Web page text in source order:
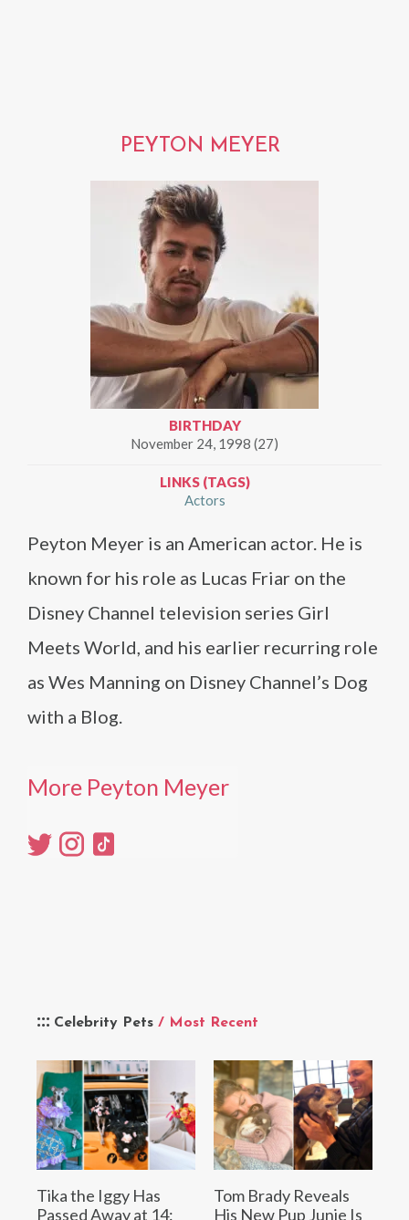
Celebrity Pets / Most Recent
Tika the Iggy Has
Passed Away at 14:
Tom Brady Reveals
His New Pup Junie Is
PEYTON MEYER
BIRTHDAY
November 24, 1998 (27)
LINKS (TAGS)
Actors
Peyton Meyer is an American actor. He is
known for his role as Lucas Friar on the
Disney Channel television series Girl
Meets World, and his earlier recurring role
as Wes Manning on Disney Channel’s Dog
with a Blog.
More Peyton Meyer